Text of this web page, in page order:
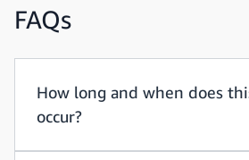
FAQs
How long and when does
occur?